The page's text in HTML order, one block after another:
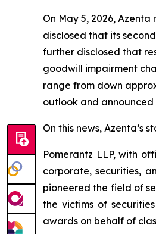
On May 5, 2026,
disclosed that its
further disclosed that
goodwill impairment
range from down
outlook and
On this news, Azenta’s
Pomerantz LLP, with
corporate, securities,
pioneered the field of
the victims of
awards on behalf of